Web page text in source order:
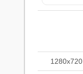
1280x720